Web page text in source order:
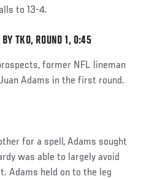
to 13-4.
TKO, ROUND 1, 0:45
former NFL lineman
Adams in the first round.
for a spell, Adams sought
was able to largely avoid
Adams held on to the leg